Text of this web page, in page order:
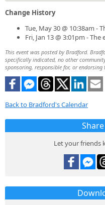
Change History
Tue, May 30 @ 10:38am -
Fri, Jan 13 @ 3:01pm -
This event was posted by Bradford.
specifically indicated, no other
sponsoring, responsible for, or endorsing
Back to Bradford's Calendar
Let your friends